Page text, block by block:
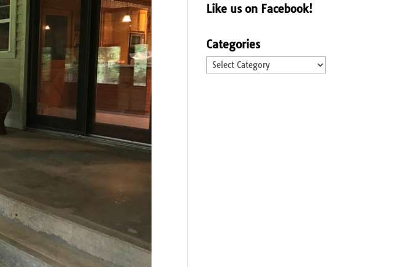
Like us on Facebook!
Categories
Categories